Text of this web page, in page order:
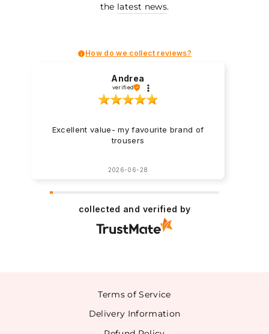
the latest news.
How do we collect reviews?
Andrea
verified
Excellent value- my favourite brand of
trousers
2026-06-28
collected and verified by
Terms of Service
Delivery Information